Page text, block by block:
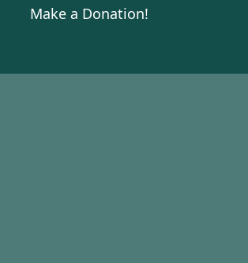
Make a Donation!